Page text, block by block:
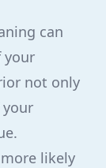
can
your
not only
your
likely